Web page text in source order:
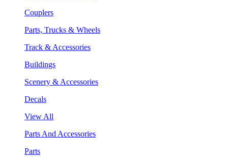
Couplers
Parts, Trucks & Wheels
Track & Accessories
Buildings
Scenery & Accessories
Decals
View All
Parts And Accessories
Parts